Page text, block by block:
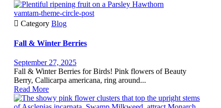
vamtam-theme-circle-post
 Category Blog
Fall & Winter Berries
September 27, 2025
Fall & Winter Berries for Birds! Pink flowers of Beauty
Berry, Callicarpa americana, ring around...
Read More